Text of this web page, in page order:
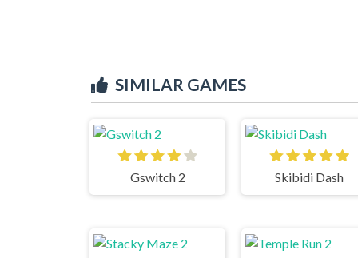
SIMILAR GAMES
Gswitch 2 Skibidi Dash